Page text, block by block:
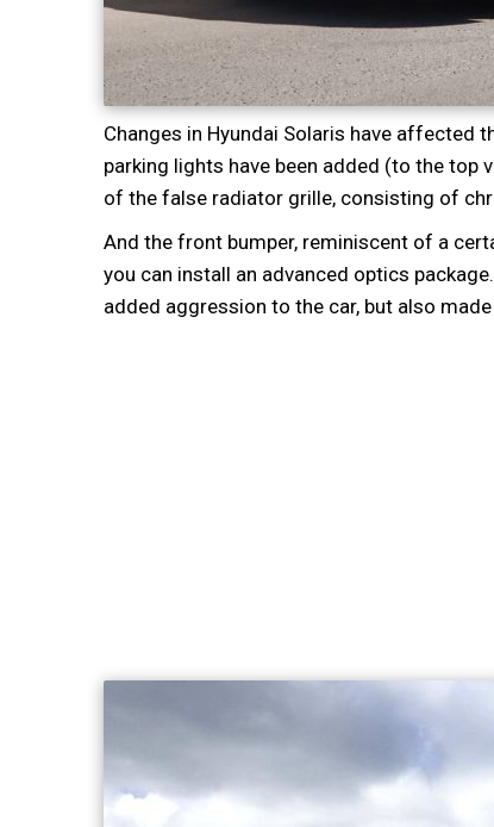
Changes in Hyundai Solaris have affected
parking lights have been added (to the top
of the false radiator grille, consisting of
And the front bumper, reminiscent of a
you can install an advanced optics
added aggression to the car, but also